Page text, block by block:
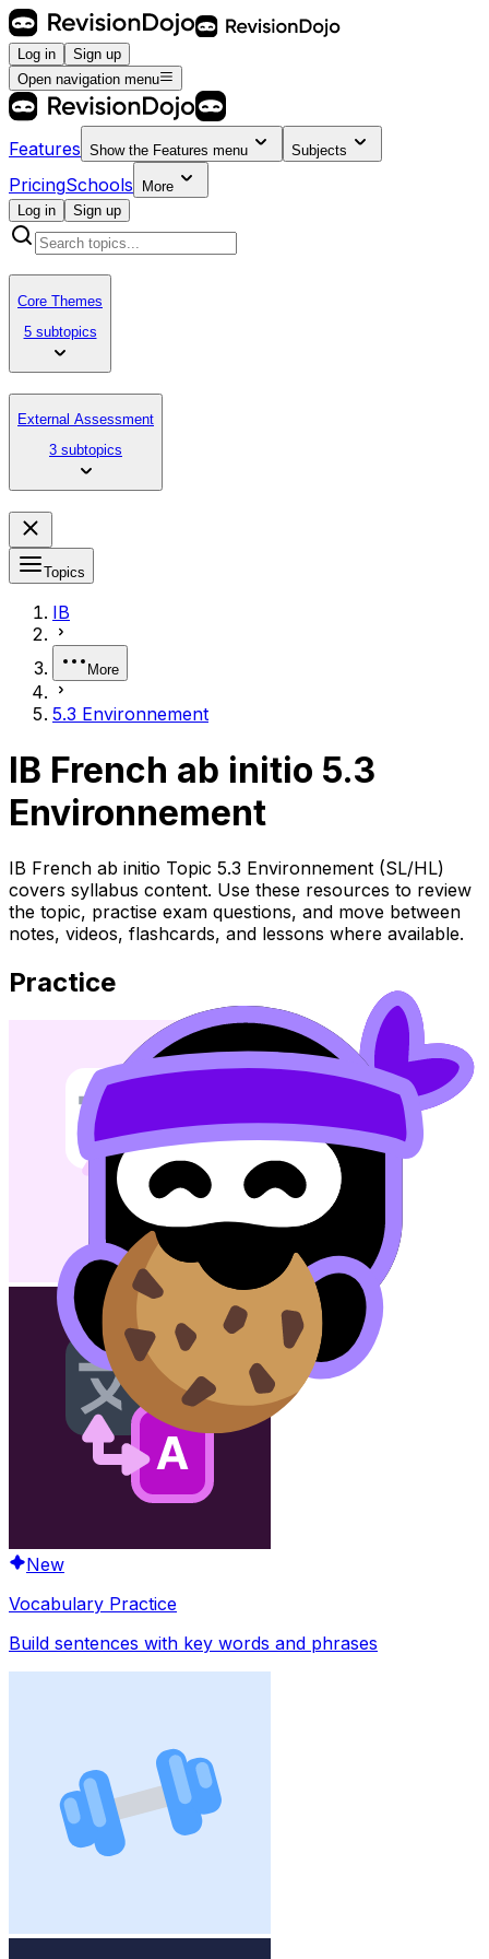
Log in
Sign up
Open navigation menu
Features Show the Features menu Subjects
PricingSchools
More
Log in
Sign up
Core Themes
5 subtopics
External Assessment
3 subtopics
Topics
IB
More
5.3 Environnement
IB French ab initio 5.3
Environnement
IB French ab initio Topic 5.3 Environnement (SL/HL)
covers syllabus content. Use these resources to review
the topic, practise exam questions, and move between
notes, videos, flashcards, and lessons where available.
Practice
New
Vocabulary Practice
Build sentences with key words and phrases